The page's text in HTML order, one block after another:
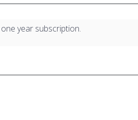
year subscription.